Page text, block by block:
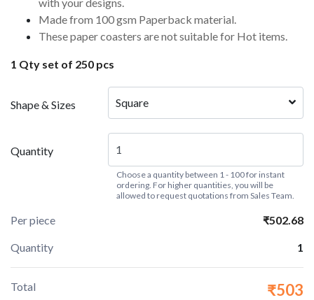
Made from 100 gsm Paperback material.
These paper coasters are not suitable for Hot items.
1 Qty set of 250 pcs
Shape & Sizes
Quantity
Choose a quantity between 1 - 100 for instant
ordering. For higher quantities, you will be
allowed to request quotations from Sales Team.
Per piece ₹502.68
Quantity 1
Total ₹503